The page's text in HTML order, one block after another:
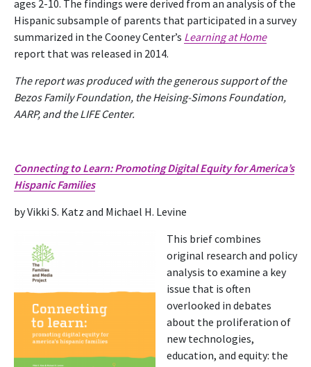
ages 2-10. The findings were derived from an analysis of the
Hispanic subsample of parents that participated in a survey
summarized in the Cooney Center’s Learning at Home
report that was released in 2014.
The report was produced with the generous support of the
Bezos Family Foundation, the Heising-Simons Foundation,
AARP, and the LIFE Center.
Connecting to Learn: Promoting Digital Equity for America’s
Hispanic Families
by Vikki S. Katz and Michael H. Levine
This brief combines
original research and policy
analysis to examine a key
issue that is often
overlooked in debates
about the proliferation of
new technologies,
education, and equity: the